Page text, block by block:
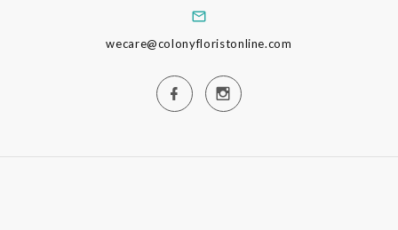
wecare@colonyfloristonline.com